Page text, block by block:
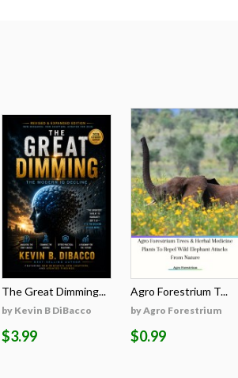
The Great Dimming...
by Kevin B DiBacco
$3.99
Agro Forestrium T...
by Agro Forestrium
$0.99